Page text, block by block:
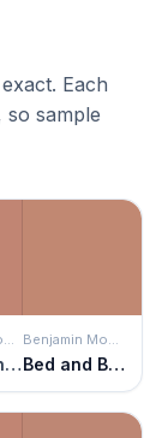
Each
so sample
Benjamin Moore
Savannah Clay
Benjamin Moore
Bed and Breakfast